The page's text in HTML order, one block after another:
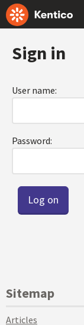
Sign in
User name:
Password:
Sitemap
Articles